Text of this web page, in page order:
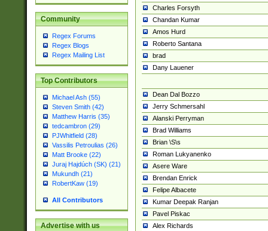
Community
Regex Forums
Regex Blogs
Regex Mailing List
Top Contributors
Michael Ash (55)
Steven Smith (42)
Matthew Harris (35)
tedcambron (29)
PJWhitfield (28)
Vassilis Petroulias (26)
Matt Brooke (22)
Juraj Hajdúch (SK) (21)
Mukundh (21)
RobertKaw (19)
All Contributors
Advertise with us
Charles Forsyth
Chandan Kumar
Amos Hurd
Roberto Santana
brad
Dany Lauener
Dean Dal Bozzo
Jerry Schmersahl
Alanski Perryman
Brad Williams
Brian \S\s
Roman Lukyanenko
Asere Ware
Brendan Enrick
Felipe Albacete
Kumar Deepak Ranjan
Pavel Piskac
Alex Richards